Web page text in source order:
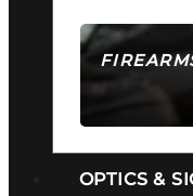
SEE ALL
OPTICS &